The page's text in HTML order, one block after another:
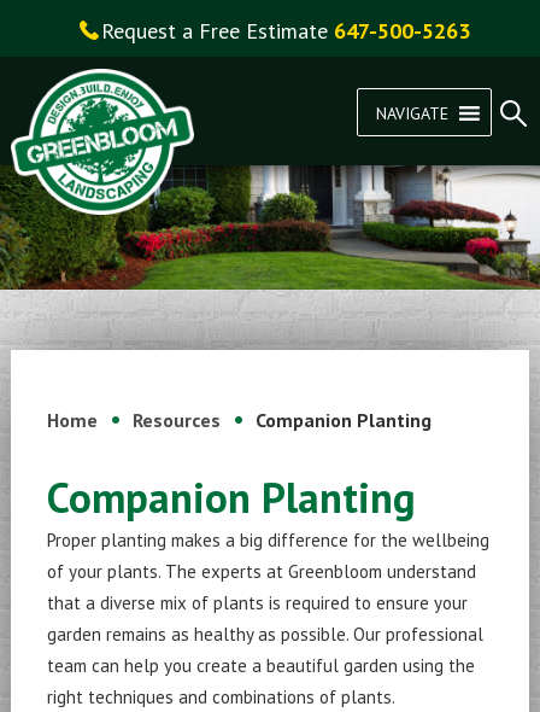
Request a Free Estimate 647-500-5263
NAVIGATE
Home Resources Companion Planting
Companion Planting
Proper planting makes a big difference for the wellbeing
of your plants. The experts at Greenbloom understand
that a diverse mix of plants is required to ensure your
garden remains as healthy as possible. Our professional
team can help you create a beautiful garden using the
right techniques and combinations of plants.